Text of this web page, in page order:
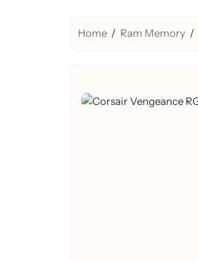
Home / Ram Memory /